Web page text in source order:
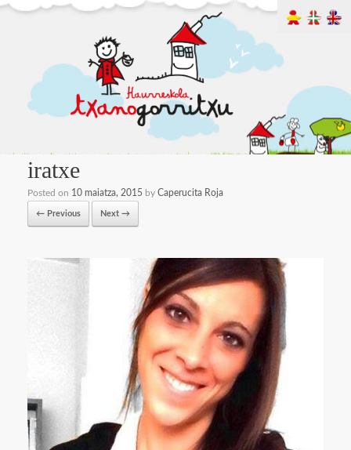
iratxe
Posted on 10 maiatza, 2015 by Caperucita Roja
← Previous Next →